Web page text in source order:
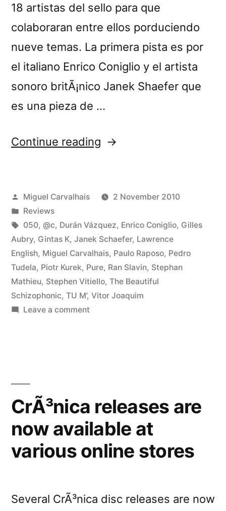
18 artistas del sello para que
colaboraran entre ellos porduciendo
nueve temas. La primera pista es por
el italiano Enrico Coniglio y el artista
sonoro britÃ¡nico Janek Shaefer que
es una pieza de …
Continue reading “â€œCrÃ³nica
by
Loop”
Posted
by
Miguel Carvalhais
2 November 2010
Posted
in
Reviews
Tags:
050, @c, Durán Vázquez, Enrico Coniglio, Gilles
Aubry, Gintas K, Janek Schaefer, Lawrence
English, Miguel Carvalhais, Paulo Raposo, Pedro
Tudela, Piotr Kurek, Pure, Ran Slavin, Stephan
Mathieu, Stephen Vitiello, The Beautiful
Schizophonic, TU M’, Vitor Joaquim
Leave a commenton
CrÃ³nica releases are
now available at
various online stores
Several CrÃ³nica disc releases are now